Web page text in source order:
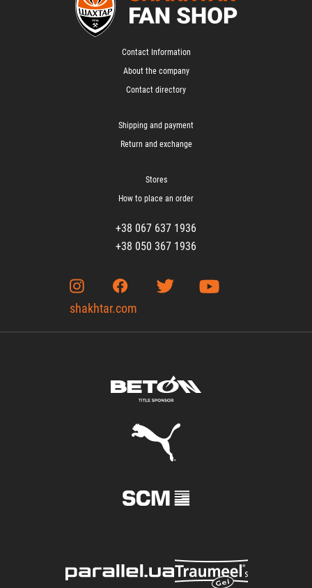
Contact Information
About the company
Contact directory
Shipping and payment
Return and exchange
Stores
How to place an order
+38 067 637 1936
+38 050 367 1936
shakhtar.com